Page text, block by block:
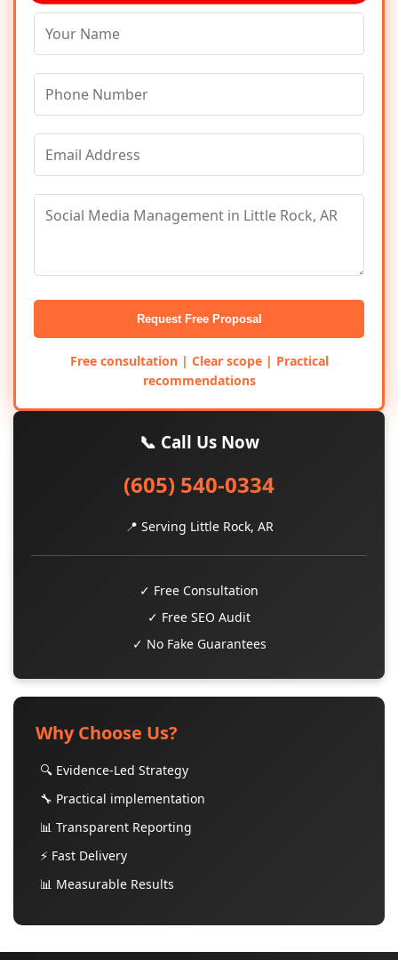
Request Free Proposal
Free consultation | Clear scope | Practical
recommendations
📞 Call Us Now
(605) 540-0334
📍 Serving Little Rock, AR
✓ Free Consultation
✓ Free SEO Audit
✓ No Fake Guarantees
Why Choose Us?
🔍 Evidence-Led Strategy
🔧 Practical implementation
📊 Transparent Reporting
⚡ Fast Delivery
📊 Measurable Results